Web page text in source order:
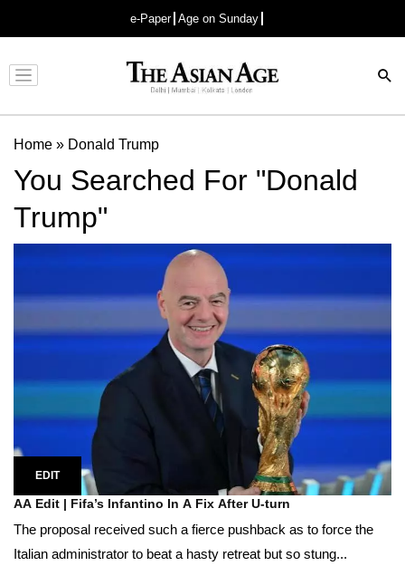
e-Paper Age on Sunday
Advertisement
Home » Donald Trump
You Searched For "Donald
Trump"
EDIT
AA Edit | Fifa’s Infantino In A Fix After U-turn
The proposal received such a fierce pushback as to force the
Italian administrator to beat a hasty retreat but so stung...